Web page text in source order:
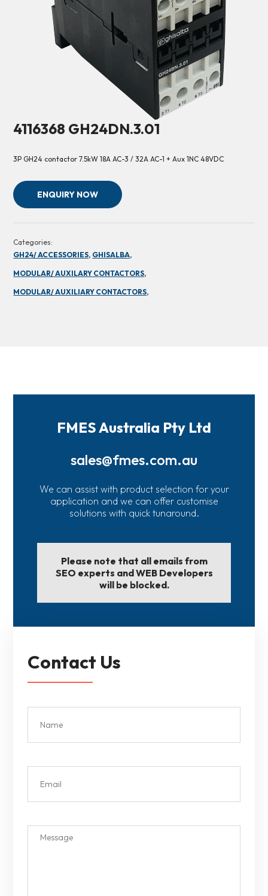
4116368 GH24DN.3.01
3P GH24 contactor 7.5kW 18A AC-3 / 32A AC-1 + Aux 1NC 48VDC
ENQUIRY NOW
Categories:
GH24/ ACCESSORIES, GHISALBA,
MODULAR/ AUXILARY CONTACTORS,
MODULAR/ AUXILIARY CONTACTORS,
FMES Australia Pty Ltd
sales@fmes.com.au
We can assist with product selection for your
application and we can offer customise
solutions with quick tunaround.
Please note that all emails from
SEO experts and WEB Developers
will be blocked.
Contact Us